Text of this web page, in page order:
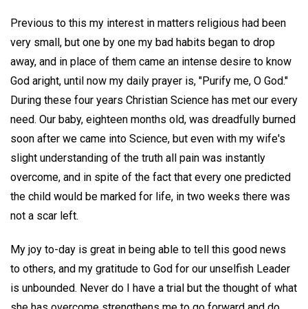
Previous to this my interest in matters religious had been
very small, but one by one my bad habits began to drop
away, and in place of them came an intense desire to know
God aright, until now my daily prayer is, "Purify me, O God."
During these four years Christian Science has met our every
need. Our baby, eighteen months old, was dreadfully burned
soon after we came into Science, but even with my wife's
slight understanding of the truth all pain was instantly
overcome, and in spite of the fact that every one predicted
the child would be marked for life, in two weeks there was
not a scar left.
My joy to-day is great in being able to tell this good news
to others, and my gratitude to God for our unselfish Leader
is unbounded. Never do I have a trial but the thought of what